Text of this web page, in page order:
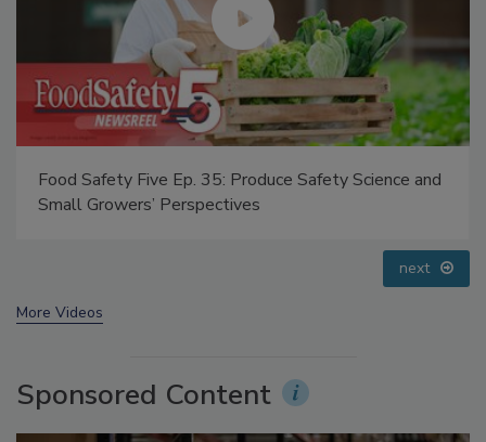
Food Safety Five Ep. 35: Produce Safety Science and
Small Growers’ Perspectives
next
More Videos
Sponsored Content